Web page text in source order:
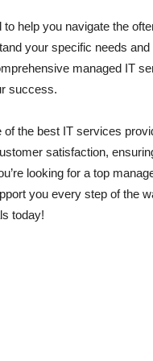
help you navigate the
your specific needs
managed IT
success.
the best IT services
satisfaction,
looking for a top
you every step of the
today!